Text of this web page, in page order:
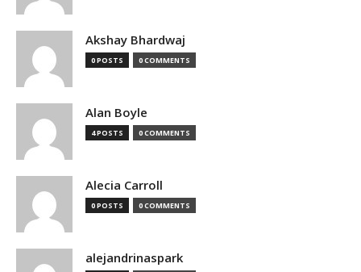
Akshay Bhardwaj
0 POSTS 0 COMMENTS
Alan Boyle
4 POSTS 0 COMMENTS
Alecia Carroll
0 POSTS 0 COMMENTS
alejandrinaspark